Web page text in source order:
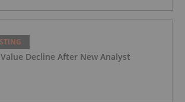
Decline After New Analyst